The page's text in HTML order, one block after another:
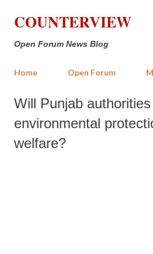
Skip to main
COUNTERVIEW
Open Forum News Blog
Home Open Forum
Will Punjab
environmental
welfare?